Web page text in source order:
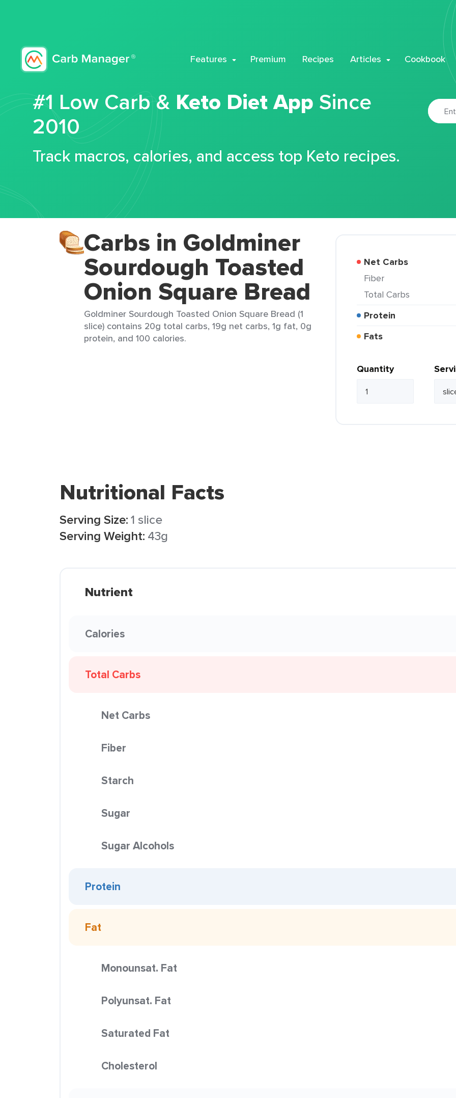
Features Premium Recipes Articles Cookbook
#1 Low Carb & Keto Diet App Since
2010
Track macros, calories, and access top Keto recipes.
Carbs in Goldminer
Sourdough Toasted
Onion Square Bread
Goldminer Sourdough Toasted Onion Square Bread (1
slice) contains 20g total carbs, 19g net carbs, 1g fat, 0g
protein, and 100 calories.
Net Carbs
Fiber
Total Carbs
Protein
Fats
Quantity
Nutritional Facts
Serving Size:1 slice
Serving Weight: 43g
Nutrient
Calories
Total Carbs
Net Carbs
Fiber
Starch
Sugar
Sugar Alcohols
Protein
Fat
Monounsat. Fat
Polyunsat. Fat
Saturated Fat
Cholesterol